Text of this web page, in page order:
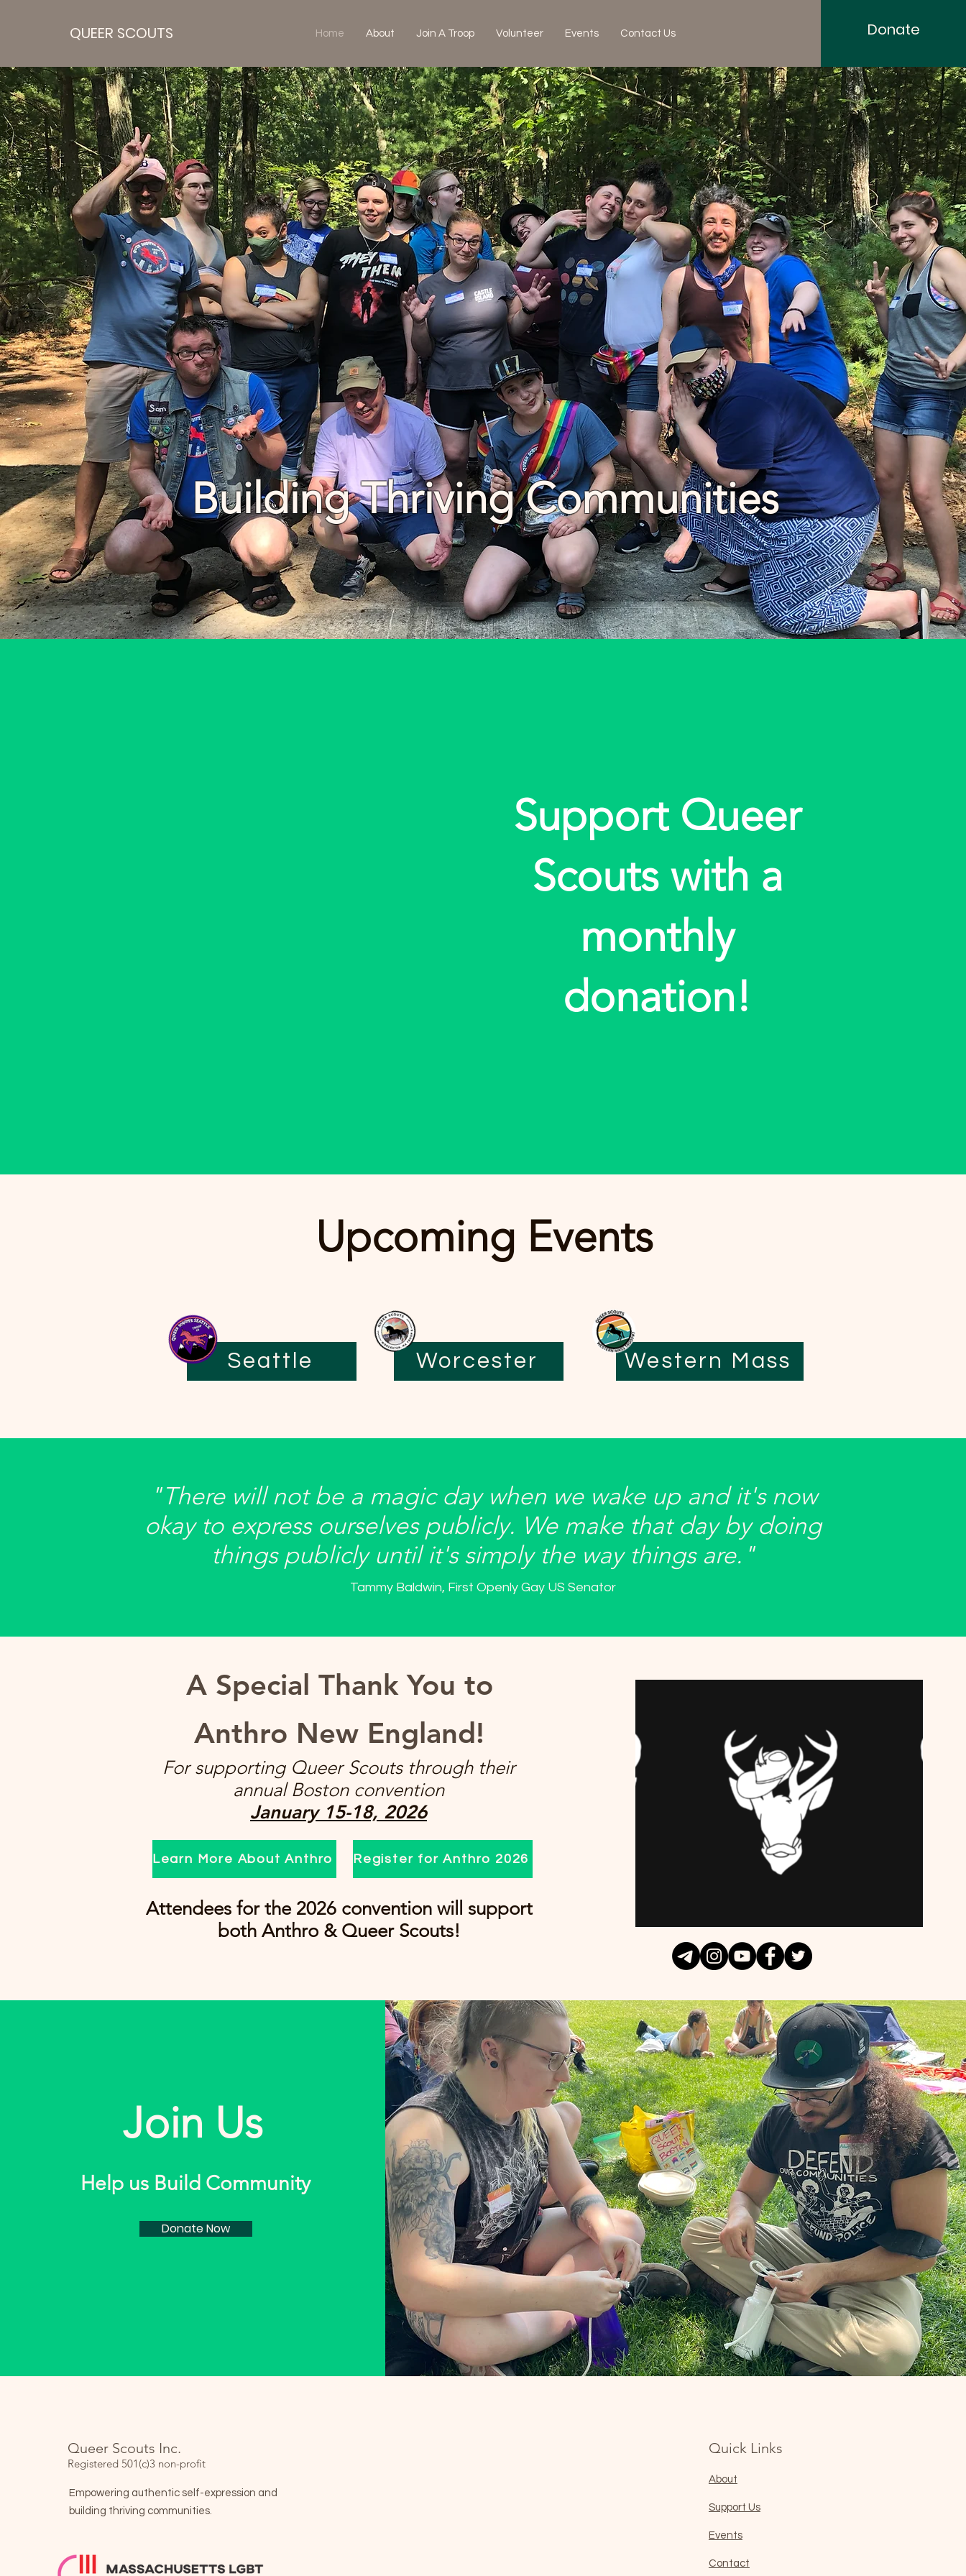
QUEER SCOUTS Home About Join A Troop Volunteer Events Contact Us Donate
Building Thriving Communities
Support Queer
Scouts with a
monthly
donation!
Upcoming Events
Seattle Worcester Western Mass
"There will not be a magic day when we wake up and it's now
okay to express ourselves publicly. We make that day by doing
things publicly until it's simply the way things are."
Tammy Baldwin, First Openly Gay US Senator
A Special Thank You to
Anthro New England!
For supporting Queer Scouts through their
annual Boston convention
January 15-18, 2026
Learn More About Anthro Register for Anthro 2026
Attendees for the 2026 convention will support
both Anthro & Queer Scouts!
Join Us
Help us Build Community
Donate Now
Queer Scouts Inc.
Registered 501(c)3 non-profit
Empowering authentic self-expression and
building thriving communities.
Quick Links
About
Support Us
Events
Contact